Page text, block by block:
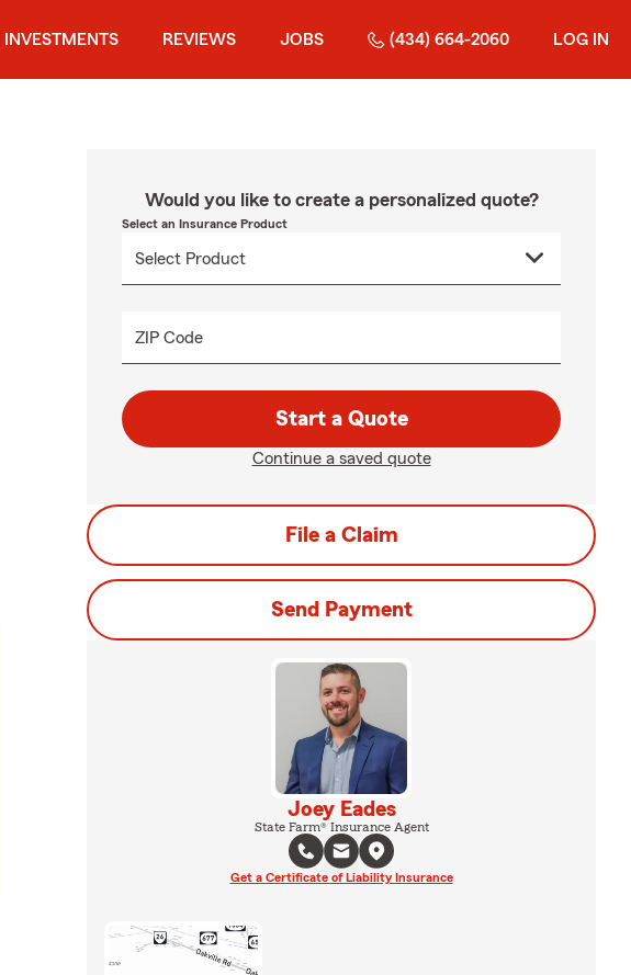
INVESTMENTS REVIEWS JOBS (434) 664-2060 LOG IN
Would you like to create a personalized quote?
Select an Insurance Product
ZIP Code
Start a Quote
Continue a saved quote
File a Claim
Send Payment
Joey Eades
State Farm® Insurance Agent
Get a Certificate of Liability Insurance